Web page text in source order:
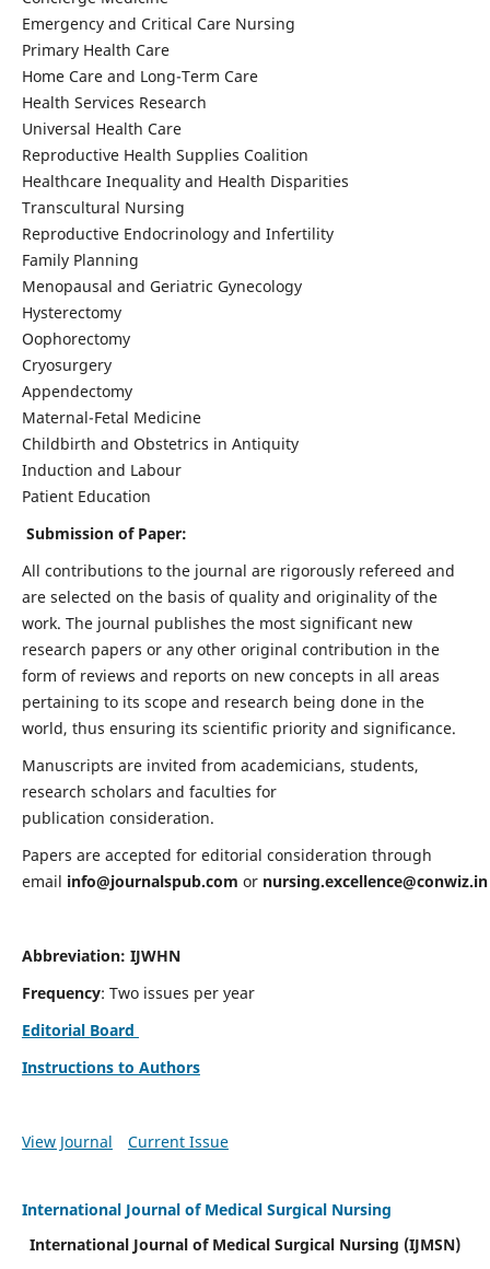
Emergency and Critical Care Nursing
Primary Health Care
Home Care and Long-Term Care
Health Services Research
Universal Health Care
Reproductive Health Supplies Coalition
Healthcare Inequality and Health Disparities
Transcultural Nursing
Reproductive Endocrinology and Infertility
Family Planning
Menopausal and Geriatric Gynecology
Hysterectomy
Oophorectomy
Cryosurgery
Appendectomy
Maternal-Fetal Medicine
Childbirth and Obstetrics in Antiquity
Induction and Labour
Patient Education
Submission of Paper:
All contributions to the journal are rigorously refereed and
are selected on the basis of quality and originality of the
work. The journal publishes the most significant new
research papers or any other original contribution in the
form of reviews and reports on new concepts in all areas
pertaining to its scope and research being done in the
world, thus ensuring its scientific priority and significance.
Manuscripts are invited from academicians, students,
research scholars and faculties for
publication consideration.
Papers are accepted for editorial consideration through
email info@journalspub.com or nursing.excellence@conwiz.in
Abbreviation: IJWHN
Frequency: Two issues per year
Editorial Board
Instructions to Authors
View Journal Current Issue
International Journal of Medical Surgical Nursing
International Journal of Medical Surgical Nursing (IJMSN)